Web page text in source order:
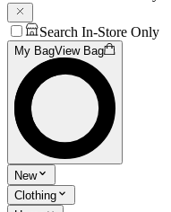
Search In-Store Only
My BagView Bag
New
Clothing